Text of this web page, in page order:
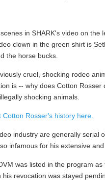
in SHARK's video on
clown in the green shirt is
the horse bucks.
cruel, shocking rodeo
is -- why does Cotton
shocking animals.
Rosser's history here.
industry are generally serial
infamous for his extensive
was listed in the program
revocation was stayed